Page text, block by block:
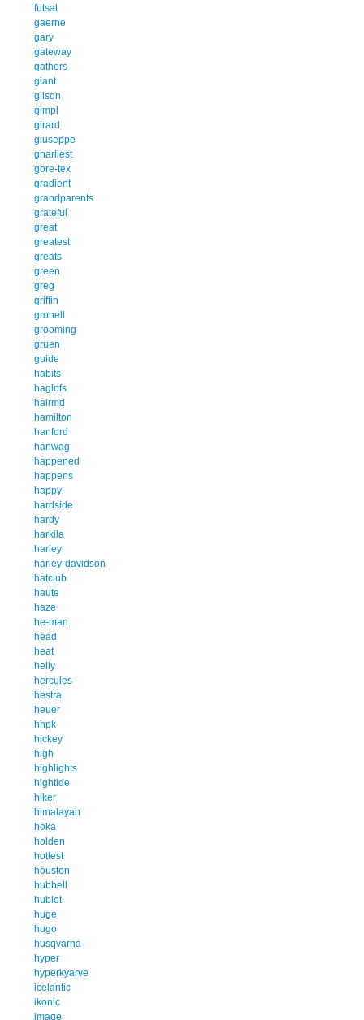
futsal
gaerne
gary
gateway
gathers
giant
gilson
gimpl
girard
giuseppe
gnarliest
gore-tex
gradient
grandparents
grateful
great
greatest
greats
green
greg
griffin
gronell
grooming
gruen
guide
habits
haglofs
hairmd
hamilton
hanford
hanwag
happened
happens
happy
hardside
hardy
harkila
harley
harley-davidson
hatclub
haute
haze
he-man
head
heat
helly
hercules
hestra
heuer
hhpk
hickey
high
highlights
hightide
hiker
himalayan
hoka
holden
hottest
houston
hubbell
hublot
huge
hugo
husqvarna
hyper
hyperkyarve
icelantic
ikonic
image